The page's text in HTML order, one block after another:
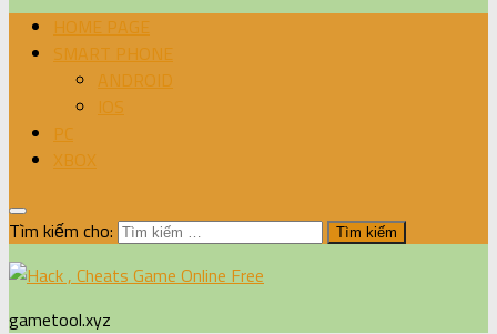
HOME PAGE
SMART PHONE
ANDROID
IOS
PC
XBOX
Tìm kiếm cho:
gametool.xyz